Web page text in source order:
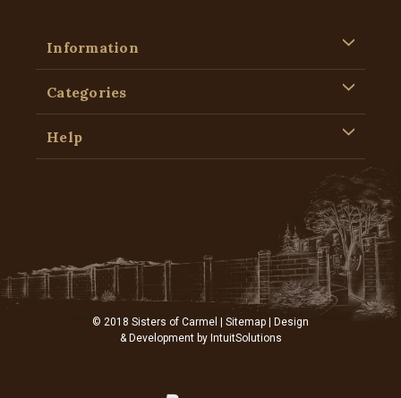
Information
Categories
Help
© 2018 Sisters of Carmel | Sitemap | Design
& Development by IntuitSolutions